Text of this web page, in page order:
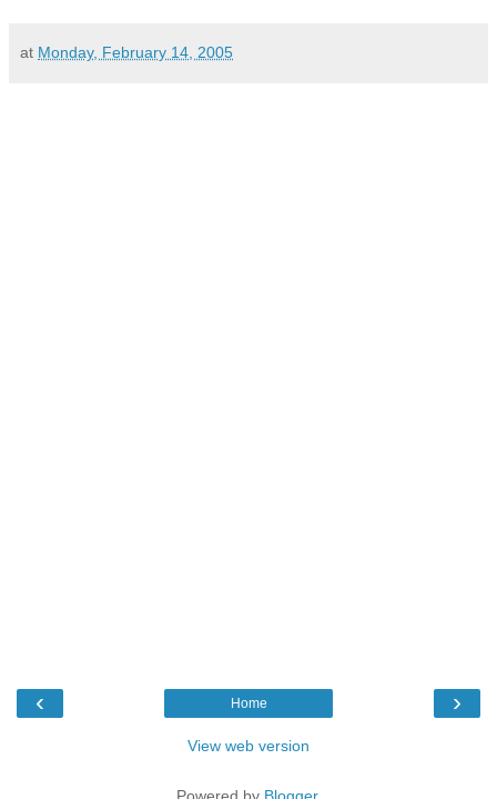
at Monday, February 14, 2005
‹ ›
Home
View web version
Powered by Blogger.